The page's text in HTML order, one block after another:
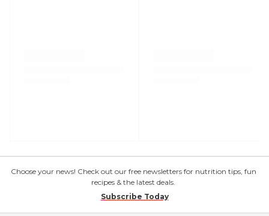
Choose your news! Check out our free newsletters for nutrition tips, fun
recipes & the latest deals.
Subscribe Today